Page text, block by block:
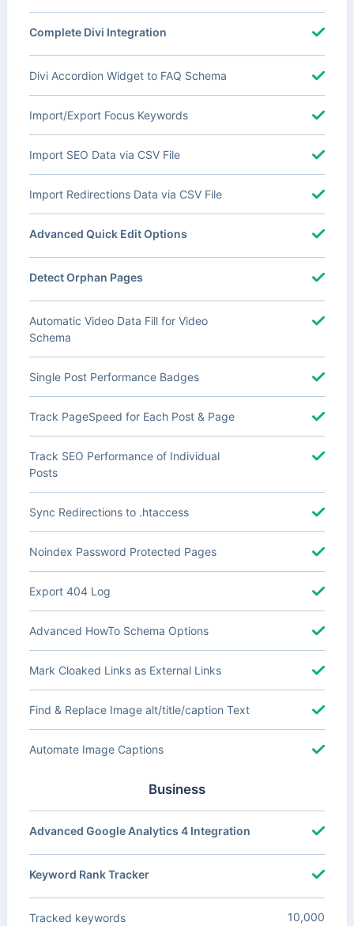
Complete Divi Integration
Divi Accordion Widget to FAQ Schema
Import/Export Focus Keywords
Import SEO Data via CSV File
Import Redirections Data via CSV File
Advanced Quick Edit Options
Detect Orphan Pages
Automatic Video Data Fill for Video
Schema
Single Post Performance Badges
Track PageSpeed for Each Post & Page
Track SEO Performance of Individual
Posts
Sync Redirections to .htaccess
Noindex Password Protected Pages
Export 404 Log
Advanced HowTo Schema Options
Mark Cloaked Links as External Links
Find & Replace Image alt/title/caption Text
Automate Image Captions
Business
Advanced Google Analytics 4 Integration
Keyword Rank Tracker
Tracked keywords 10,000